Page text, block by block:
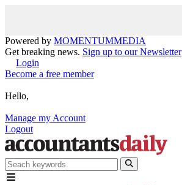
Powered by MOMENTUMMEDIA
Get breaking news. Sign up to our Newsletter
Login
Become a free member
Hello,
Manage my Account
Logout